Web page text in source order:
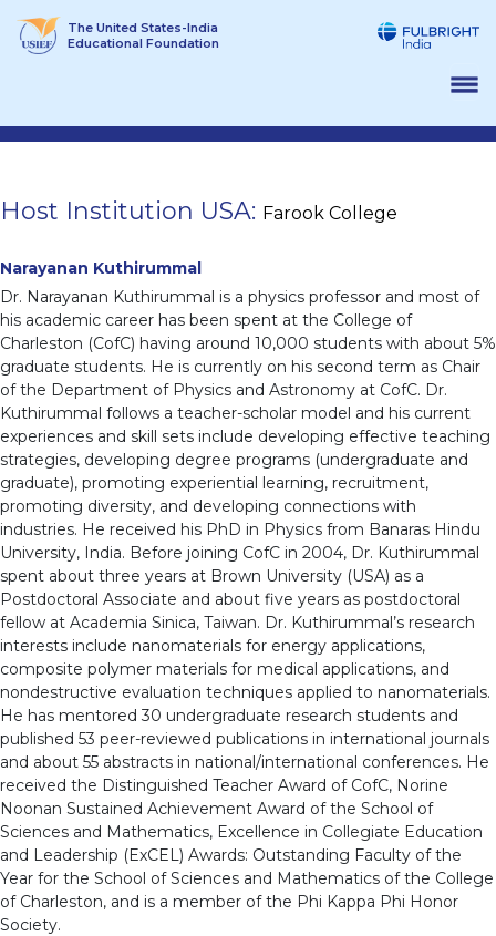
The United States-India
Educational Foundation
Host Institution USA: Farook College
Narayanan Kuthirummal
Dr. Narayanan Kuthirummal is a physics professor and most of
his academic career has been spent at the College of
Charleston (CofC) having around 10,000 students with about 5%
graduate students. He is currently on his second term as Chair
of the Department of Physics and Astronomy at CofC. Dr.
Kuthirummal follows a teacher-scholar model and his current
experiences and skill sets include developing effective teaching
strategies, developing degree programs (undergraduate and
graduate), promoting experiential learning, recruitment,
promoting diversity, and developing connections with
industries. He received his PhD in Physics from Banaras Hindu
University, India. Before joining CofC in 2004, Dr. Kuthirummal
spent about three years at Brown University (USA) as a
Postdoctoral Associate and about five years as postdoctoral
fellow at Academia Sinica, Taiwan. Dr. Kuthirummal’s research
interests include nanomaterials for energy applications,
composite polymer materials for medical applications, and
nondestructive evaluation techniques applied to nanomaterials.
He has mentored 30 undergraduate research students and
published 53 peer-reviewed publications in international journals
and about 55 abstracts in national/international conferences. He
received the Distinguished Teacher Award of CofC, Norine
Noonan Sustained Achievement Award of the School of
Sciences and Mathematics, Excellence in Collegiate Education
and Leadership (ExCEL) Awards: Outstanding Faculty of the
Year for the School of Sciences and Mathematics of the College
of Charleston, and is a member of the Phi Kappa Phi Honor
Society.